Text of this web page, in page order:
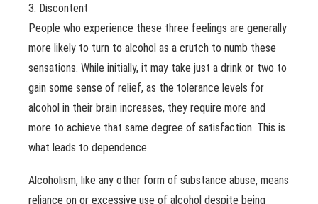
3. Discontent
People who experience these three feelings are generally
more likely to turn to alcohol as a crutch to numb these
sensations. While initially, it may take just a drink or two to
gain some sense of relief, as the tolerance levels for
alcohol in their brain increases, they require more and
more to achieve that same degree of satisfaction. This is
what leads to dependence.
Alcoholism, like any other form of substance abuse, means
reliance on or excessive use of alcohol despite being